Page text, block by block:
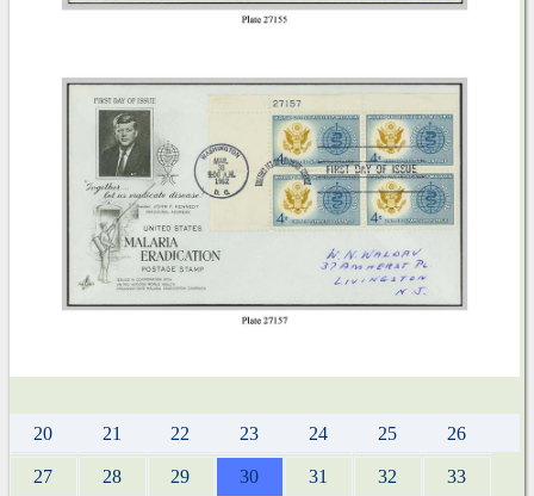
20 21 22 23 24 25 26
27 28 29 30 31 32 33